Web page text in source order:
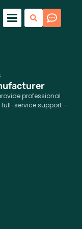
professional
service support —